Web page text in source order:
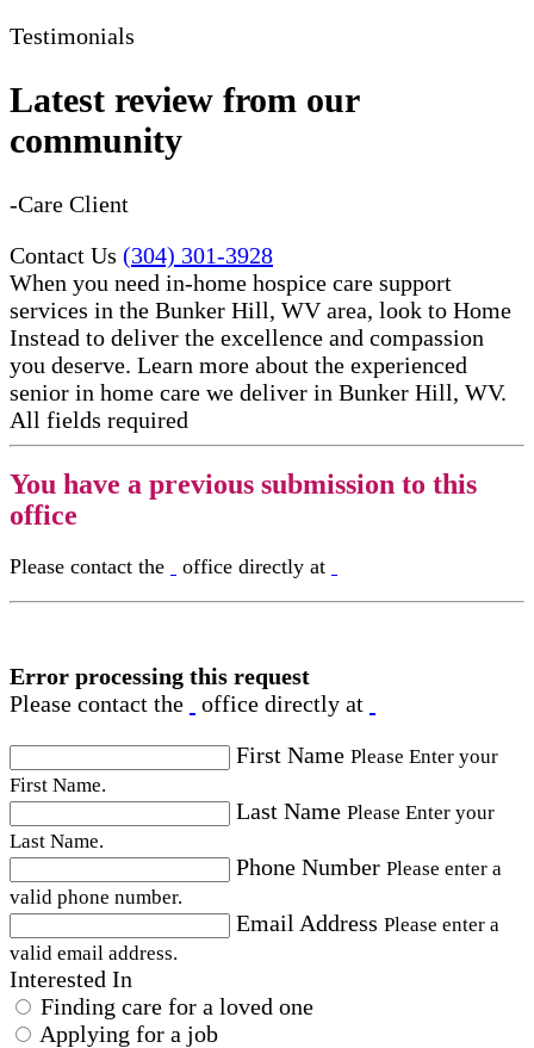
Testimonials
Latest review from our
community
-Care Client
Contact Us (304) 301-3928
When you need in-home hospice care support
services in the Bunker Hill, WV area, look to Home
Instead to deliver the excellence and compassion
you deserve. Learn more about the experienced
senior in home care​ we deliver in Bunker Hill, WV.
All fields required
You have a previous submission to this
office
Please contact the office directly at
Error processing this request
Please contact the
office directly at
First Name Please Enter your
First Name.
Last Name Please Enter your
Last Name.
Phone Number Please enter a
valid phone number.
Email Address Please enter a
valid email address.
Interested In
Finding care for a loved one
Applying for a job